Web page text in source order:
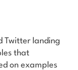
Twitter landing
that
on examples